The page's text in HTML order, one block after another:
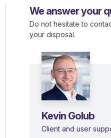
We answer your
Do not hesitate to
your disposal.
Kevin Golub
Client and user